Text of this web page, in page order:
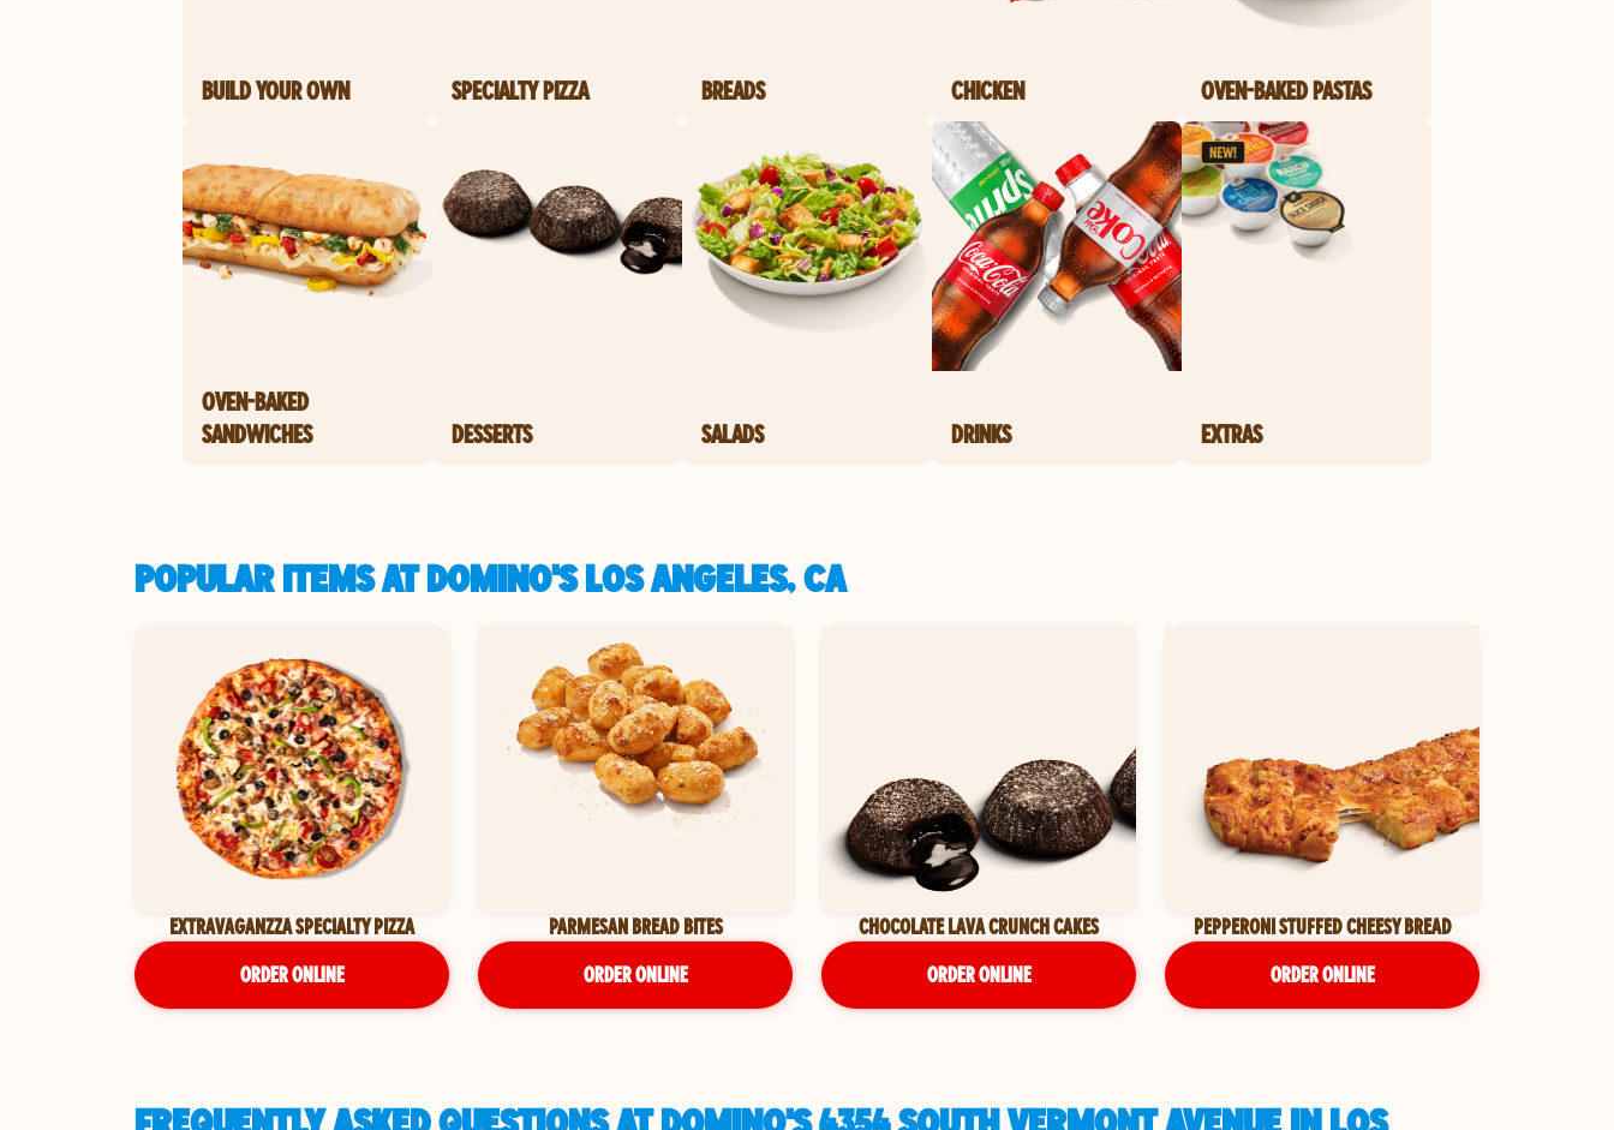
BUILD YOUR OWN SPECIALTY PIZZA BREADS CHICKEN OVEN-BAKED PASTAS
OVEN-BAKED
SANDWICHES
DESSERTS SALADS DRINKS EXTRAS
POPULAR ITEMS AT DOMINO'S LOS ANGELES, CA
EXTRAVAGANZZA SPECIALTY PIZZA
ORDER ONLINE
PARMESAN BREAD BITES
ORDER ONLINE
CHOCOLATE LAVA CRUNCH CAKES
ORDER ONLINE
PEPPERONI STUFFED CHEESY BREAD
ORDER ONLINE